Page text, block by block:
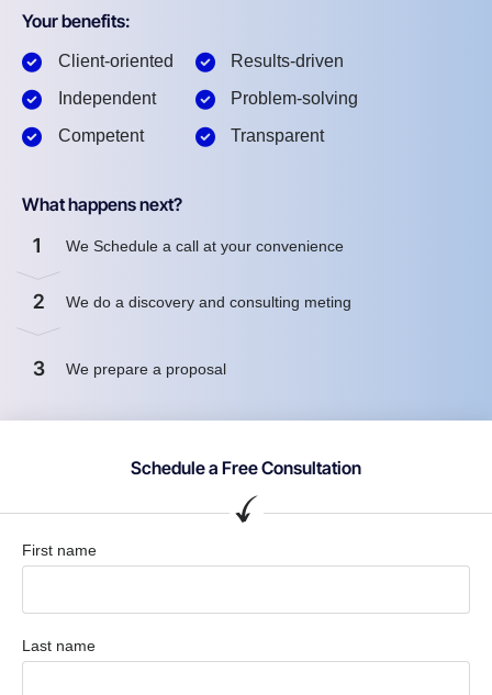
Your benefits:
Client-oriented
Independent
Competent
Results-driven
Problem-solving
Transparent
What happens next?
1 We Schedule a call at your convenience
2 We do a discovery and consulting meting
3 We prepare a proposal
Schedule a Free Consultation
First name
Last name